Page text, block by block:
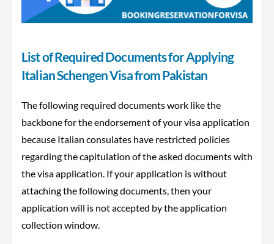
List of Required Documents for Applying
Italian Schengen Visa from Pakistan
The following required documents work like the
backbone for the endorsement of your visa application
because Italian consulates have restricted policies
regarding the capitulation of the asked documents with
the visa application. If your application is without
attaching the following documents, then your
application will is not accepted by the application
collection window.